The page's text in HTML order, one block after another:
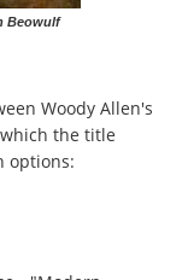
Beowulf
Woody Allen's
the title
options: